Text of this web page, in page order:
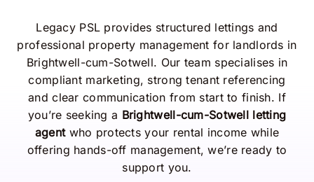
Legacy PSL provides structured lettings and
professional property management for landlords in
Brightwell-cum-Sotwell. Our team specialises in
compliant marketing, strong tenant referencing
and clear communication from start to finish. If
you’re seeking a Brightwell-cum-Sotwell letting
agentwho protects your rental income while
offering hands-off management, we’re ready to
support you.